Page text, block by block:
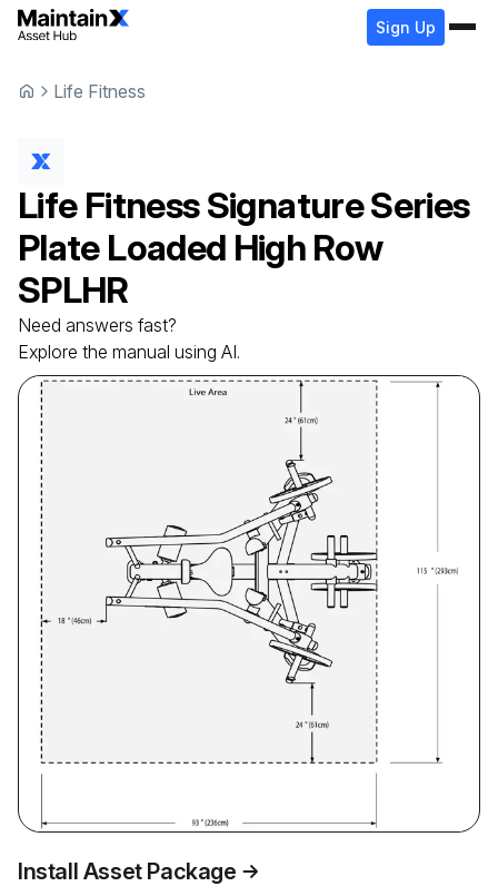
Sign Up
Life Fitness
Life FitnessSignature Series
Plate Loaded High Row
SPLHR
Need answers fast?
Explore the manual using AI.
Install Asset Package